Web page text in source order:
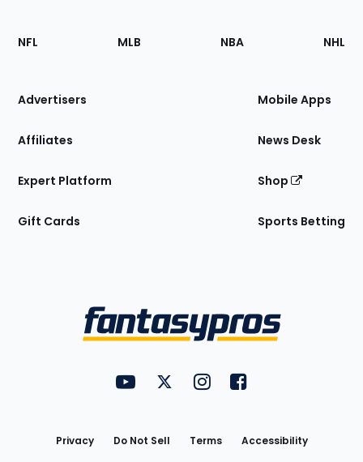
Footer
Sections
Site
NFL MLB NBA NHL
Advertisers
Affiliates
Expert Platform
Gift Cards
Mobile Apps
News Desk
Shop
Sports Betting
FantasyPros on YouTube
FantasyPros on Twitter
FantasyPros on Instagram
FantasyPros on
Privacy Do Not Sell Terms
Accessibility